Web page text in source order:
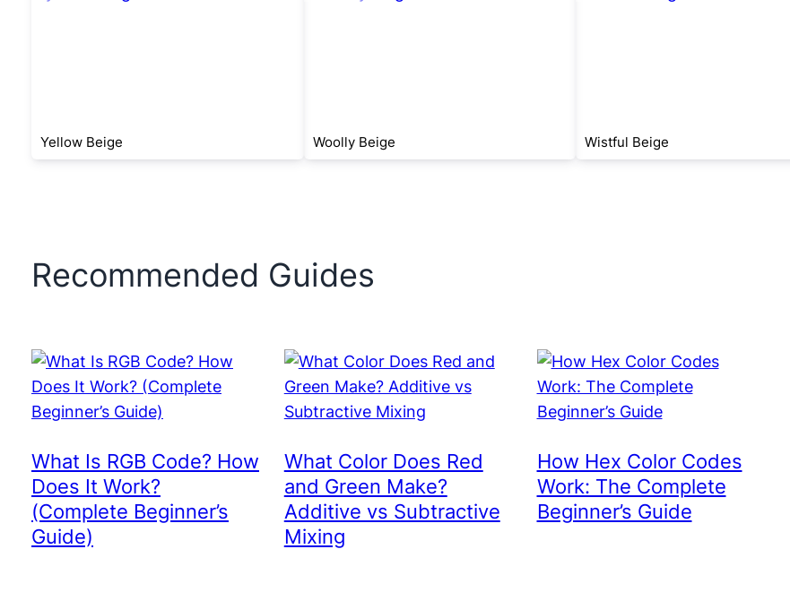
Yellow Beige Woolly Beige Wistful Beige
Recommended Guides
What Is RGB Code? How
Does It Work?
(Complete Beginner’s
Guide)
What Color Does Red
and Green Make?
Additive vs Subtractive
Mixing
How Hex Color Codes
Work: The Complete
Beginner’s Guide